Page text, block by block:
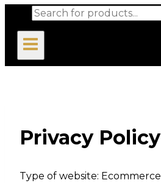
Products
Privacy Policy
Type of website: Ecommerce